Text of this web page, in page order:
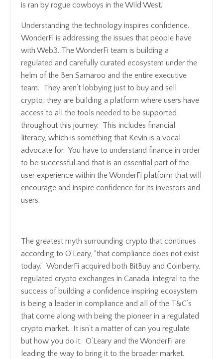
is ran by rogue cowboys in the Wild West.”
Understanding the technology inspires confidence.
WonderFi is addressing the issues that people have
with Web3. The WonderFi team is building a
regulated and carefully curated ecosystem under the
helm of the Ben Samaroo and the entire executive
team. They aren’t lobbying just to buy and sell
crypto; they are building a platform where users have
access to all the tools needed to be supported
throughout this journey. This includes financial
literacy, which is something that Kevin is a vocal
advocate for. You have to understand finance in order
to be successful and that is an essential part of the
user experience within the WonderFi platform that will
encourage and inspire confidence for its investors and
users.
The greatest myth surrounding crypto that continues
according to O’Leary, “that compliance does not exist
today.” WonderFi acquired both BitBuy and Coinberry,
regulated crypto exchanges in Canada, integral to the
success of building a confidence inspiring ecosystem
is being a leader in compliance and all of the T&C’s
that come along with being the pioneer in a regulated
crypto market. It isn’t a matter of can you regulate
but how you do it. O’Leary and the WonderFi are
leading the way to bring it to the broader market.